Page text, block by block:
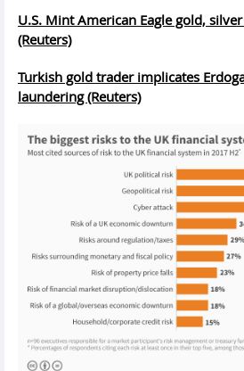
U.S. Mint American Eagle gold,
(Reuters)
Turkish gold trader implicates
laundering (Reuters)